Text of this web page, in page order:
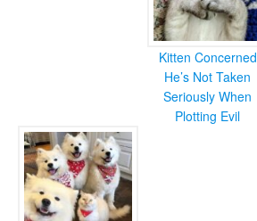
Kitten Concerned
He’s Not Taken
Seriously When
Plotting Evil